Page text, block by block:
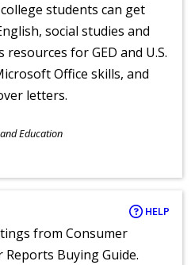
students can get
social studies and
resources for GED and U.S.
Office skills, and
letters.
Education
HELP
from Consumer
Buying Guide.